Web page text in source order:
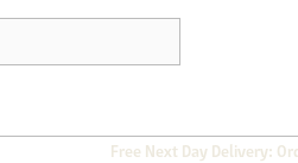
Free Next Day Delivery: